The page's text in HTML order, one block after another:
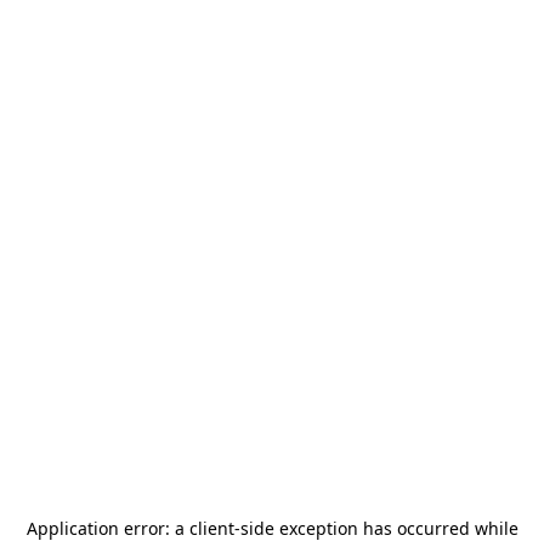
Application error: a client-side exception has occurred while